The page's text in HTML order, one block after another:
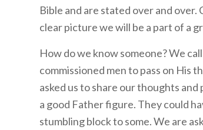
Bible and are stated over and
clear picture we will be a part of a
How do we know someone? We
commissioned men to pass on His
asked us to share our thoughts and
a good Father figure. They could
stumbling block to some. We are